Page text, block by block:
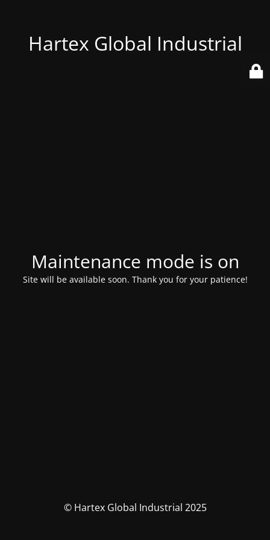
Hartex Global Industrial
Maintenance mode is on
Site will be available soon. Thank you for your patience!
© Hartex Global Industrial 2025